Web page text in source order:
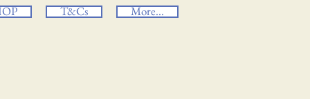
T&Cs More...